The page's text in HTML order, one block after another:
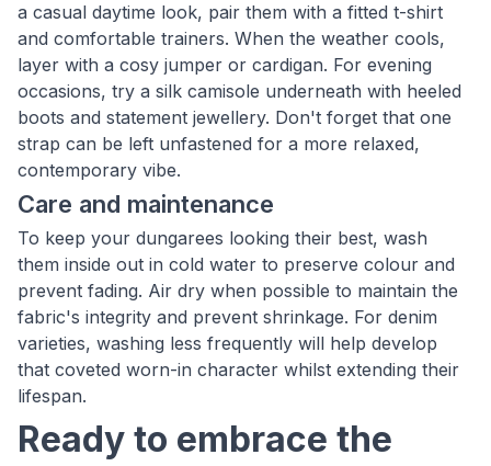
a casual daytime look, pair them with a fitted t-shirt
and comfortable trainers. When the weather cools,
layer with a cosy jumper or cardigan. For evening
occasions, try a silk camisole underneath with heeled
boots and statement jewellery. Don't forget that one
strap can be left unfastened for a more relaxed,
contemporary vibe.
Care and maintenance
To keep your dungarees looking their best, wash
them inside out in cold water to preserve colour and
prevent fading. Air dry when possible to maintain the
fabric's integrity and prevent shrinkage. For denim
varieties, washing less frequently will help develop
that coveted worn-in character whilst extending their
lifespan.
Ready to embrace the